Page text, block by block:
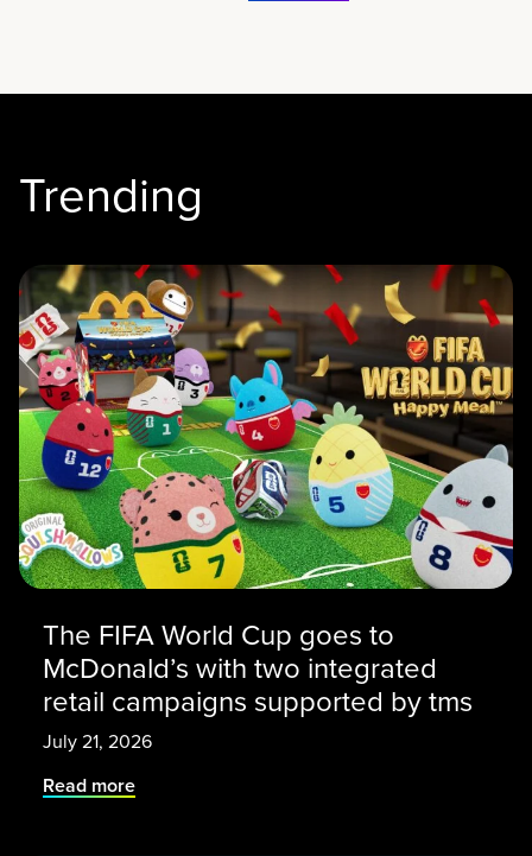
Trending
The FIFA World Cup goes to
McDonald’s with two integrated
retail campaigns supported by tms
July 21, 2026
Read more